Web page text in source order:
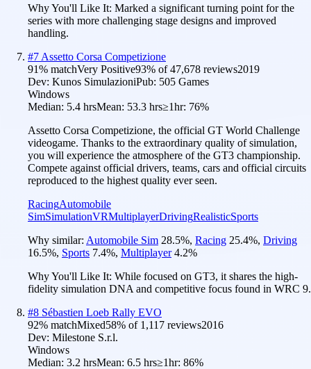
Why You'll Like It: Marked a significant turning point for the
series with more challenging stage designs and improved
handling.
#7 Assetto Corsa Competizione
91% matchVery Positive93% of47,678 reviews2019
Dev: Kunos SimulazioniPub: 505 Games
Windows
Median: 5.4 hrsMean: 53.3 hrs≥1hr: 76%
Assetto Corsa Competizione, the official GT World Challenge
videogame. Thanks to the extraordinary quality of simulation,
you will experience the atmosphere of the GT3 championship.
Compete against official drivers, teams, cars and official circuits
reproduced to the highest quality ever seen.
RacingAutomobile
SimSimulationVRMultiplayerDrivingRealisticSports
Why similar: Automobile Sim 28.5%, Racing 25.4%, Driving
16.5%, Sports 7.4%, Multiplayer 4.2%
Why You'll Like It: While focused on GT3, it shares the high-
fidelity simulation DNA and competitive focus found in WRC 9.
#8 Sébastien Loeb Rally EVO
92% matchMixed58% of 1,117 reviews2016
Dev: Milestone S.r.l.
Windows
Median: 3.2 hrsMean: 6.5 hrs≥1hr: 86%